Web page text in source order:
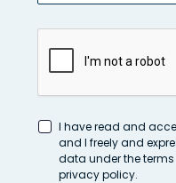
I have read and
and I freely and
data under the
privacy policy.